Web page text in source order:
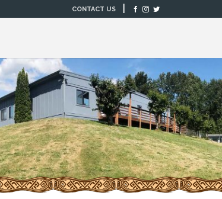
CONTACT US |